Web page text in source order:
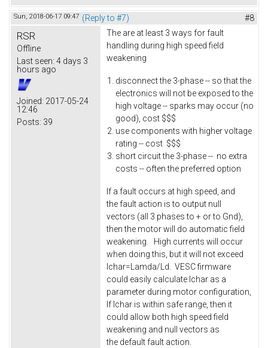
Sun, 2018-06-17 09:47 (Reply to #7) #8
RSR
Offline
Last seen: 4 days 3
hours ago
Joined: 2017-05-24
12:46
Posts: 39
The are at least 3 ways for fault
handling during high speed field
weakening
disconnect the 3-phase -- so that the
electronics will not be exposed to the
high voltage -- sparks may occur (no
good), cost $$$
use components with higher voltage
rating -- cost $$$
short circuit the 3-phase -- no extra
costs -- often the preferred option
If a fault occurs at high speed, and
the fault action is to output null
vectors (all 3 phases to + or to Gnd),
then the motor will do automatic field
weakening. High currents will occur
when doing this, but it will not exceed
Ichar=Lamda/Ld. VESC firmware
could easily calculate Ichar as a
parameter during motor configuration,
If Ichar is within safe range, then it
could allow both high speed field
weakening and null vectors as
the default fault action.